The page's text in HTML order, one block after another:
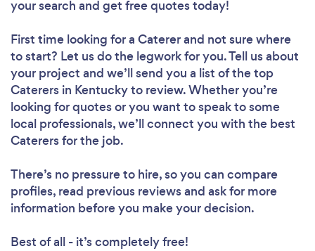
your search and get free quotes today!
First time looking for a Catererand not sure where
to start? Let us do the legwork for you. Tell us about
your project and we’ll send you a list of the top
Caterers in Kentucky to review. Whether you’re
looking for quotes or you want to speak to some
local professionals, we’ll connect you with the best
Caterers for the job.
There’s no pressure to hire, so you can compare
profiles, read previous reviews and ask for more
information before you make your decision.
Best of all - it’s completely free!